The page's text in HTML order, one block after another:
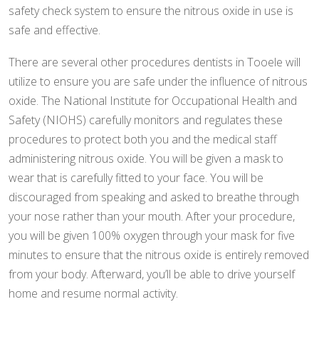
safety check system to ensure the nitrous oxide in use is
safe and effective.
There are several other procedures dentists in Tooele will
utilize to ensure you are safe under the influence of nitrous
oxide. The National Institute for Occupational Health and
Safety (NIOHS) carefully monitors and regulates these
procedures to protect both you and the medical staff
administering nitrous oxide. You will be given a mask to
wear that is carefully fitted to your face. You will be
discouraged from speaking and asked to breathe through
your nose rather than your mouth. After your procedure,
you will be given 100% oxygen through your mask for five
minutes to ensure that the nitrous oxide is entirely removed
from your body. Afterward, you’ll be able to drive yourself
home and resume normal activity.